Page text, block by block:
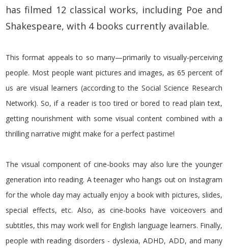
has filmed 12 classical works, including Poe and
Shakespeare, with 4 books currently available.
This format appeals to so many—primarily to visually-perceiving
people. Most people want pictures and images, as 65 percent of
us are visual learners (according to the Social Science Research
Network). So, if a reader is too tired or bored to read plain text,
getting nourishment with some visual content combined with a
thrilling narrative might make for a perfect pastime!
The visual component of cine-books may also lure the younger
generation into reading. A teenager who hangs out on Instagram
for the whole day may actually enjoy a book with pictures, slides,
special effects, etc. Also, as cine-books have voiceovers and
subtitles, this may work well for English language learners. Finally,
people with reading disorders - dyslexia, ADHD, ADD, and many